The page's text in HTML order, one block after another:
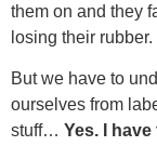
them on and they
losing their rubber.
But we have to
ourselves from
stuff… Yes. I